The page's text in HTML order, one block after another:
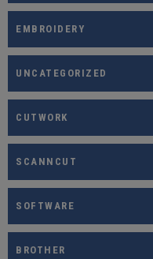
EMBROIDERY
UNCATEGORIZED
CUTWORK
SCANNCUT
SOFTWARE
BROTHER